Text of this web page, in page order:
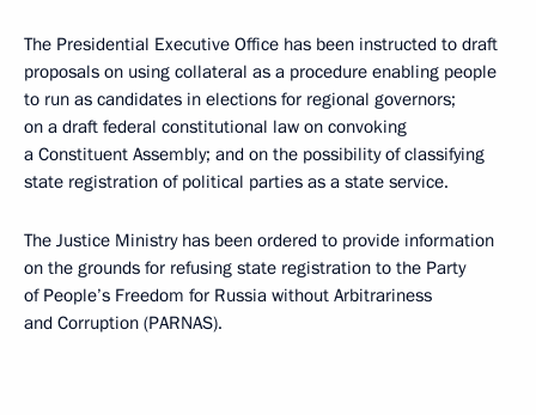
The Presidential Executive Office has been instructed to draft
proposals on using collateral as a procedure enabling people
to run as candidates in elections for regional governors;
on a draft federal constitutional law on convoking
a Constituent Assembly; and on the possibility of classifying
state registration of political parties as a state service.
The Justice Ministry has been ordered to provide information
on the grounds for refusing state registration to the Party
of People’s Freedom for Russia without Arbitrariness
and Corruption (PARNAS).